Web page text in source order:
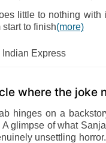
little to nothing
to finish(more)
Express
where the joke
hinges on a
A glimpse of what
unsettling